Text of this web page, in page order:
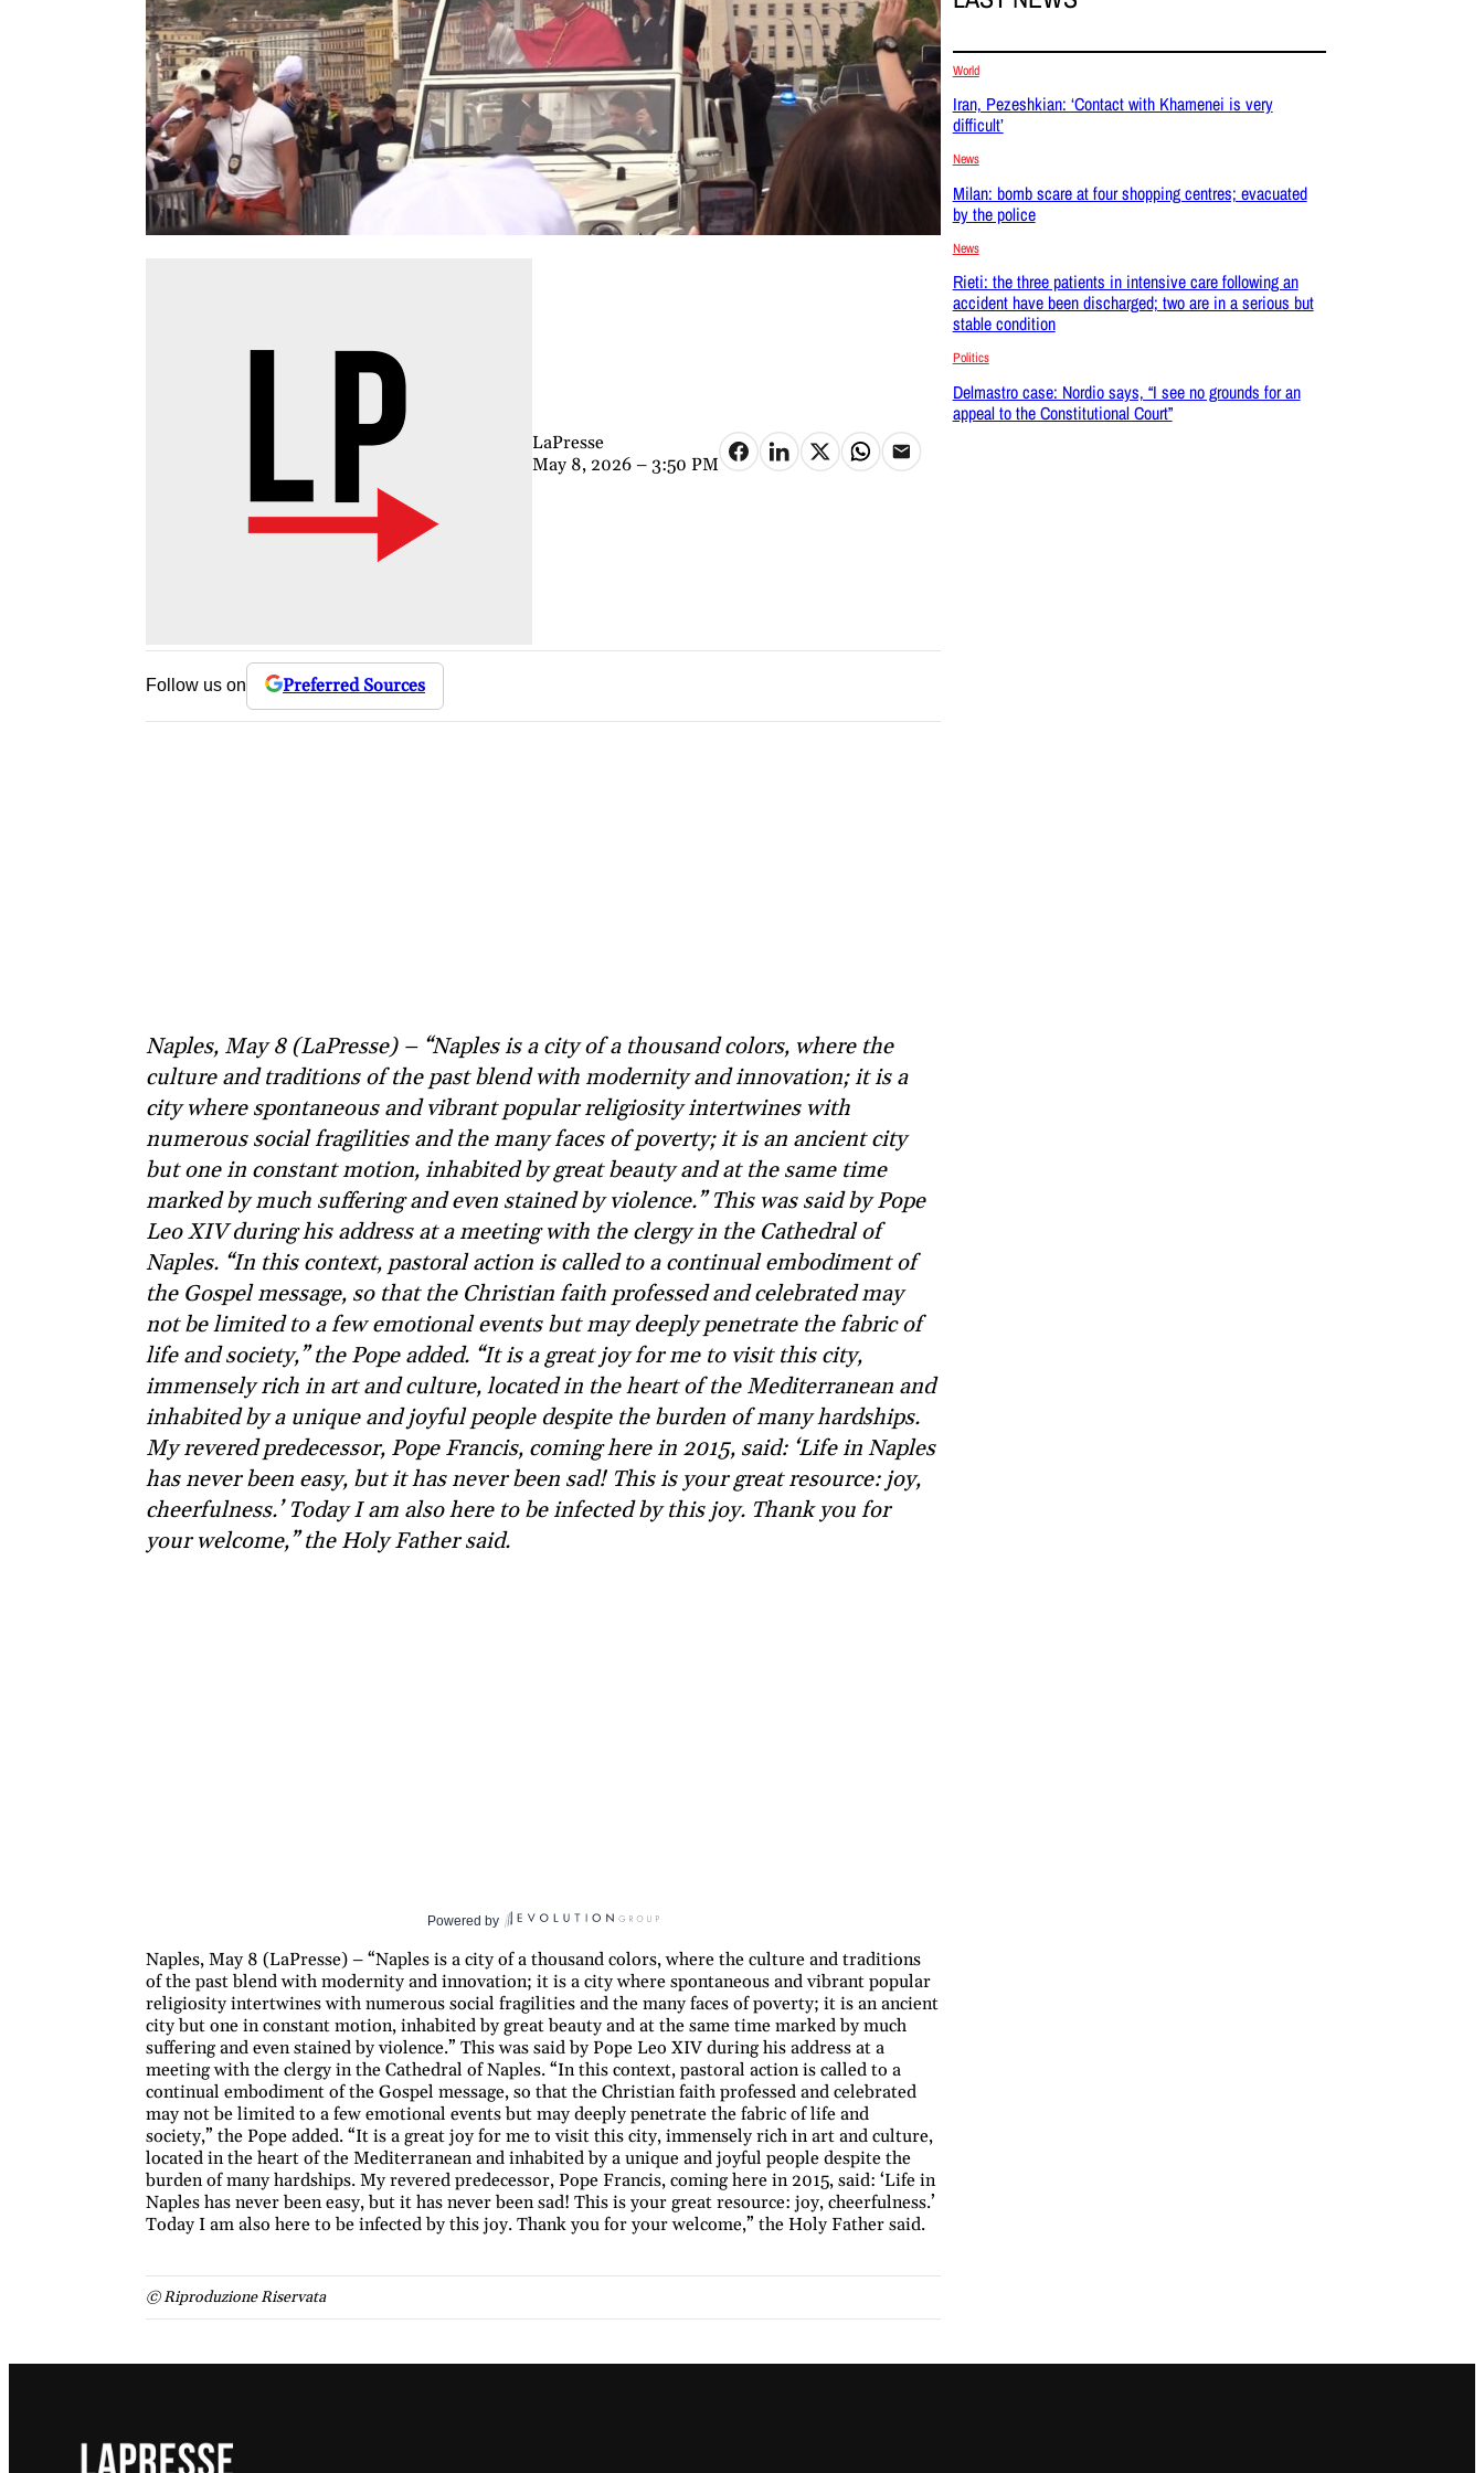
LaPresse
May 8, 2026 – 3:50 PM
Follow us on Preferred Sources
Naples, May 8 (LaPresse) – “Naples is a city of a thousand colors, where the
culture and traditions of the past blend with modernity and innovation; it is a
city where spontaneous and vibrant popular religiosity intertwines with
numerous social fragilities and the many faces of poverty; it is an ancient city
but one in constant motion, inhabited by great beauty and at the same time
marked by much suffering and even stained by violence.” This was said by Pope
Leo XIV during his address at a meeting with the clergy in the Cathedral of
Naples. “In this context, pastoral action is called to a continual embodiment of
the Gospel message, so that the Christian faith professed and celebrated may
not be limited to a few emotional events but may deeply penetrate the fabric of
life and society,” the Pope added. “It is a great joy for me to visit this city,
immensely rich in art and culture, located in the heart of the Mediterranean and
inhabited by a unique and joyful people despite the burden of many hardships.
My revered predecessor, Pope Francis, coming here in 2015, said: ‘Life in Naples
has never been easy, but it has never been sad! This is your great resource: joy,
cheerfulness.’ Today I am also here to be infected by this joy. Thank you for
your welcome,” the Holy Father said.
Powered by
Naples, May 8 (LaPresse) – “Naples is a city of a thousand colors, where the culture and traditions
of the past blend with modernity and innovation; it is a city where spontaneous and vibrant popular
religiosity intertwines with numerous social fragilities and the many faces of poverty; it is an ancient
city but one in constant motion, inhabited by great beauty and at the same time marked by much
suffering and even stained by violence.” This was said by Pope Leo XIV during his address at a
meeting with the clergy in the Cathedral of Naples. “In this context, pastoral action is called to a
continual embodiment of the Gospel message, so that the Christian faith professed and celebrated
may not be limited to a few emotional events but may deeply penetrate the fabric of life and
society,” the Pope added. “It is a great joy for me to visit this city, immensely rich in art and culture,
located in the heart of the Mediterranean and inhabited by a unique and joyful people despite the
burden of many hardships. My revered predecessor, Pope Francis, coming here in 2015, said: ‘Life in
Naples has never been easy, but it has never been sad! This is your great resource: joy, cheerfulness.’
Today I am also here to be infected by this joy. Thank you for your welcome,” the Holy Father said.
© Riproduzione Riservata
World
Iran, Pezeshkian: ‘Contact with Khamenei is very
difficult’
News
Milan: bomb scare at four shopping centres; evacuated
by the police
News
Rieti: the three patients in intensive care following an
accident have been discharged; two are in a serious but
stable condition
Politics
Delmastro case: Nordio says, “I see no grounds for an
appeal to the Constitutional Court”